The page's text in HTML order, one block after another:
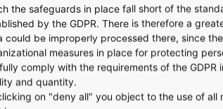
for interested applicants that we
the safeguards in place fall short of the
by the GDPR. There is therefore a
could be improperly processed there, since
measures in place for protecting
comply with the requirements of the GDPR
and quantity.
on "deny all" you object to the use of all